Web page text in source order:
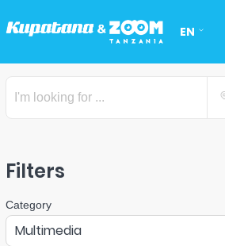
EN
Filters
Category
Multimedia